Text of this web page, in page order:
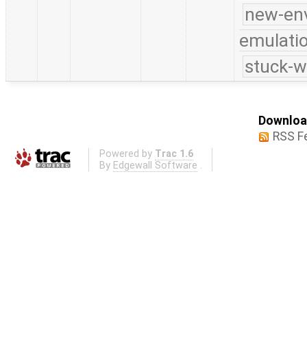
new-
stuck-
RSS
Powered by Trac 1.6
By Edgewall Software .